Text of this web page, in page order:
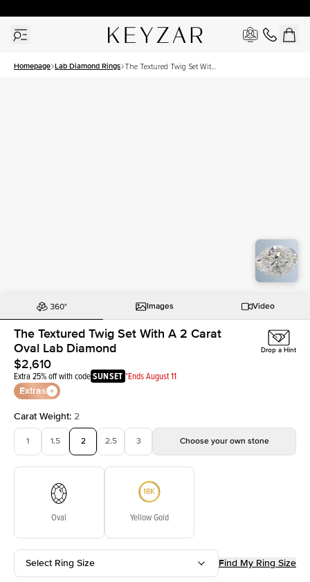
Homepage Lab Diamond Rings The Textured Twig Set With
Images Video
The Textured Twig Set With A 2 Carat
Oval Lab Diamond
$2,610
Extra 25% off with codeSUNSET *Ends August 11
Extras
Drop a Hint
Carat Weight: 2
1 1.5 2 2.5 3 Choose your own stone
Oval Yellow Gold
Select Ring Size Find My Ring Size